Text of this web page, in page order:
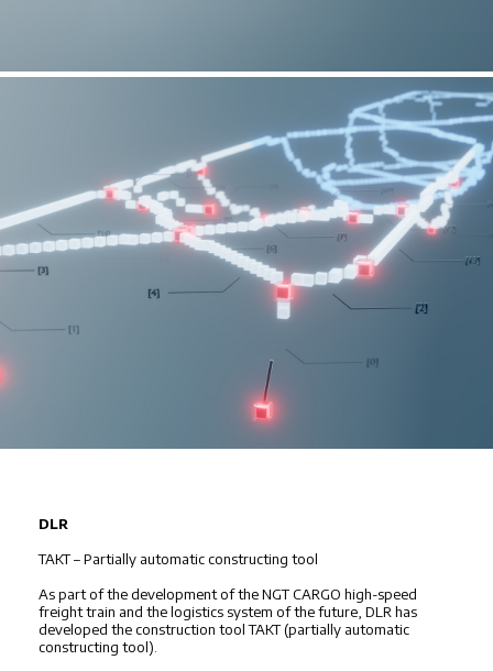
DLR
TAKT – Partially automatic constructing tool
As part of the development of the NGT CARGO high-speed
freight train and the logistics system of the future, DLR has
developed the construction tool TAKT (partially automatic
constructing tool).